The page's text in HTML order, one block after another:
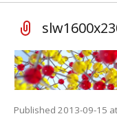
Published 2013-09-15 at